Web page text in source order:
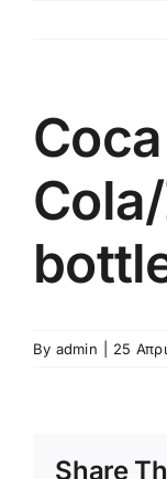
Coca
By admin 25
Share